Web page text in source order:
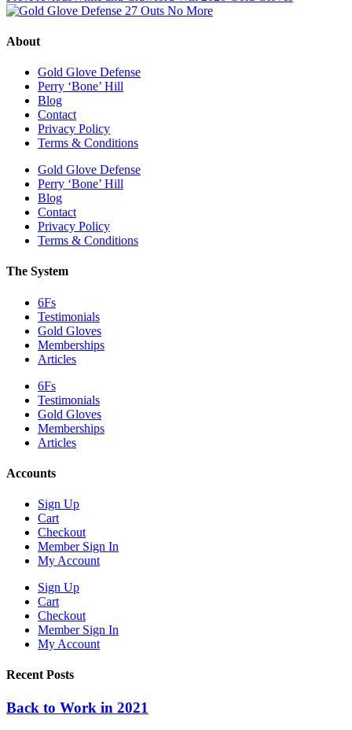
About
Gold Glove Defense
Perry ‘Bone’ Hill
Blog
Contact
Privacy Policy
Terms & Conditions
Gold Glove Defense
Perry ‘Bone’ Hill
Blog
Contact
Privacy Policy
Terms & Conditions
The System
6Fs
Testimonials
Gold Gloves
Memberships
Articles
6Fs
Testimonials
Gold Gloves
Memberships
Articles
Accounts
Sign Up
Cart
Checkout
Member Sign In
My Account
Sign Up
Cart
Checkout
Member Sign In
My Account
Recent Posts
Back to Work in 2021